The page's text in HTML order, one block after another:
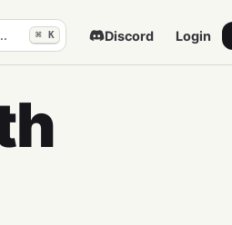
⌘ K Discord Login